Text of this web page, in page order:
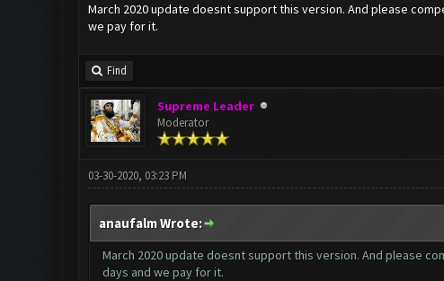
March 2020 update doesnt support this version. And please
we pay for it.
Find
Supreme Leader
Moderator
03-30-2020, 03:23 PM
anaufalm Wrote:
March 2020 update doesnt support this version. And please
days and we pay for it.